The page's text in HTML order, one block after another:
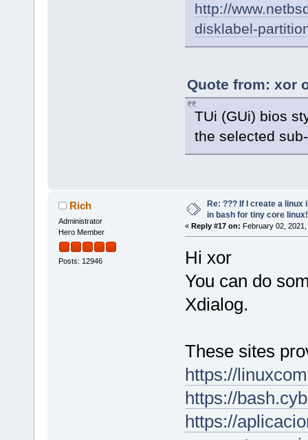
http://
disklabel-
Quote from: xor
TUi (GUi) bios
the selected
Rich
Administrator
Hero Member
Posts: 12946
Re: ??? If I create a linux
in bash for tiny core linux!
« Reply #17 on: February 02,
Hi xor
You can do
Xdialog.
These sites
https://
https://
https://